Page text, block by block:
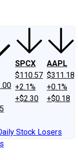
SPCX
$110.57
+2.1%
+$2.30
AAPL
$311.18
+0.1%
+$0.18
Stock Losers